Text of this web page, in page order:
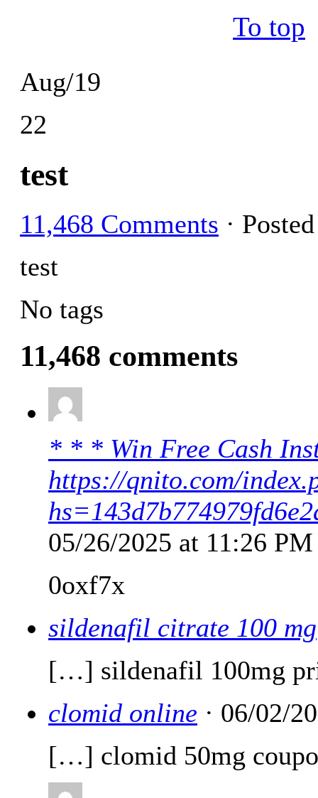
Aug/19
22
test
11,468 Comments ·
test
No tags
11,468 comments
* * * Win Free Cash
https://qnito.com/
05/26/2025 at 11:26 PM
0oxf7x
sildenafil citrate 100 mg
[…] sildenafil 100mg
clomid online · 06/02/
[…] clomid 50mg
To top